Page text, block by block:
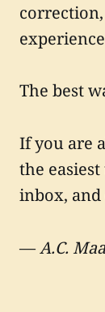
The best
If you are
the
inbox, and
—A.C.